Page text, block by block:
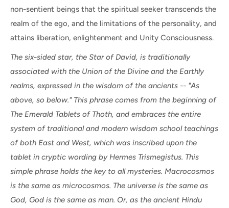
non-sentient beings that the spiritual seeker transcends the
realm of the ego, and the limitations of the personality, and
attains liberation, enlightenment and Unity Consciousness.
The six-sided star, the Star of David, is traditionally
associated with the Union of the Divine and the Earthly
realms, expressed in the wisdom of the ancients -- "As
above, so below." This phrase comes from the beginning of
The Emerald Tablets of Thoth, and embraces the entire
system of traditional and modern wisdom school teachings
of both East and West, which was inscribed upon the
tablet in cryptic wording by Hermes Trismegistus. This
simple phrase holds the key to all mysteries. Macrocosmos
is the same as microcosmos. The universe is the same as
God, God is the same as man. Or, as the ancient Hindu